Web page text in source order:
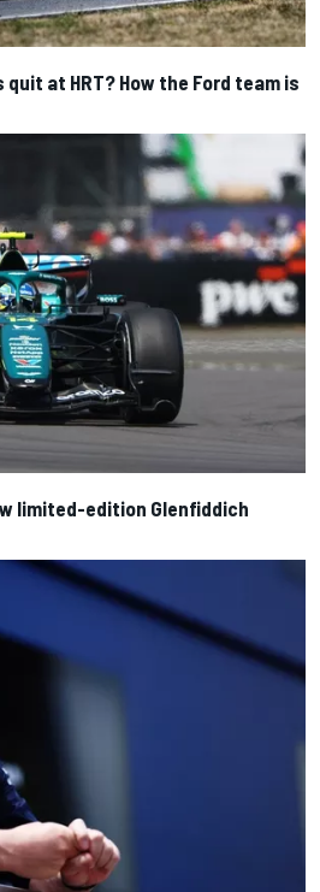
quit at HRT? How the Ford team is
limited-edition Glenfiddich